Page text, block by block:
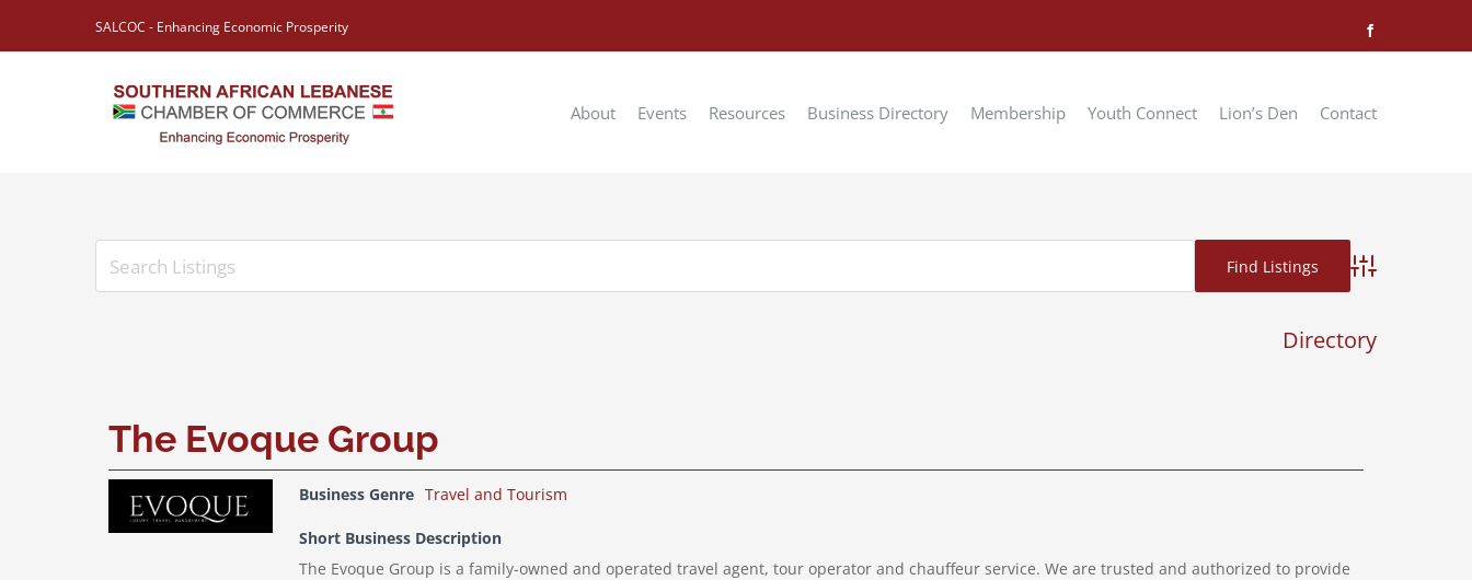
SALCOC - Enhancing Economic Prosperity
About Events Resources Business Directory Membership Youth Connect Lion’s Den Contact
Advanced
Directory
The Evoque Group
Business Genre Travel and Tourism
Short Business Description
The Evoque Group is a family-owned and operated travel agent, tour operator and chauffeur service. We are trusted and authorized to provide